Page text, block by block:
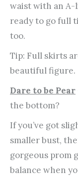
waist with an A-
ready to go full
too.
Tip: Full skirts
beautiful figure.
Dare to be Pear
the bottom?
If you’ve got
smaller bust,
gorgeous prom
balance when